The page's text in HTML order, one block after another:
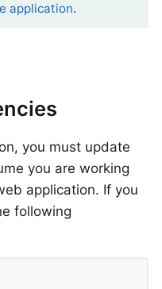
application.
you must update
you are working
application. If you
following